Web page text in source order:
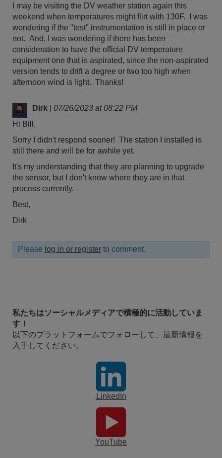
I may be visiting the DV weather station again this
weekend when temperatures might flirt with 130F. I was
wondering if the "test" instrumentation is still in place or
not. And, I was wondering if there has been
consideration to have the official DV temperature
equipment one that is aspirated, since the non-aspirated
version tends to drift a degree or two too high when
afternoon wind is light. Thanks!
Dirk
07/26/2023 at 08:22 PM
Hi Bill,
Sorry I didn't respond sooner! The station I installed is
still there and will be for awhile yet.
It's my understanding that they are planning to upgrade
the sensor, but I don't know where they are in that
process currently.
Best,
Dirk
Please log in or register to comment.
私たちはソーシャルメディアで積極的に活動していま
す！
以下のプラットフォームでフォローして、最新情報を
入手してください。
LinkedIn
YouTube